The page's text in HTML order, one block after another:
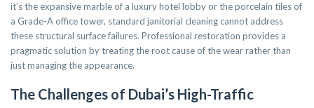
it’s the expansive marble of a luxury hotel lobby or the porcelain tiles of
a Grade-A office tower, standard janitorial cleaning cannot address
these structural surface failures. Professional restoration provides a
pragmatic solution by treating the root cause of the wear rather than
just managing the appearance.
The Challenges of Dubai’s High-Traffic